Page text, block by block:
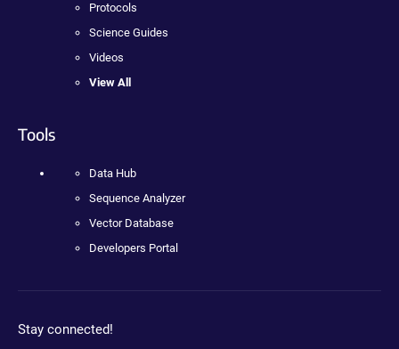
Protocols
Science Guides
Videos
View All
Tools
Data Hub
Sequence Analyzer
Vector Database
Developers Portal
Stay connected!